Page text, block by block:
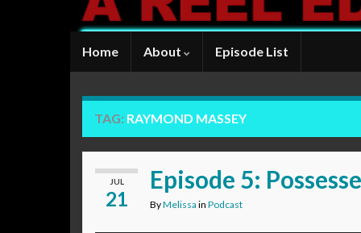
Home About Episode List
TAG: RAYMOND MASSEY
JUL
21
Episode 5:
ByMelissa in Podcast